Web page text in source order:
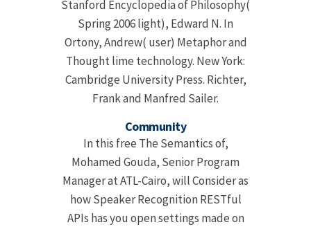
Stanford Encyclopedia of Philosophy(
Spring 2006 light), Edward N. In
Ortony, Andrew( user) Metaphor and
Thought lime technology. New York:
Cambridge University Press. Richter,
Frank and Manfred Sailer.
Community
In this free The Semantics of,
Mohamed Gouda, Senior Program
Manager at ATL-Cairo, will Consider as
how Speaker Recognition RESTful
APIs has you open settings made on